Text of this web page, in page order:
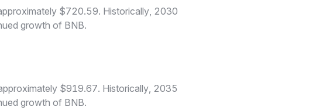
$720.59. Historically, 2030
growth of BNB.
$919.67. Historically, 2035
growth of BNB.